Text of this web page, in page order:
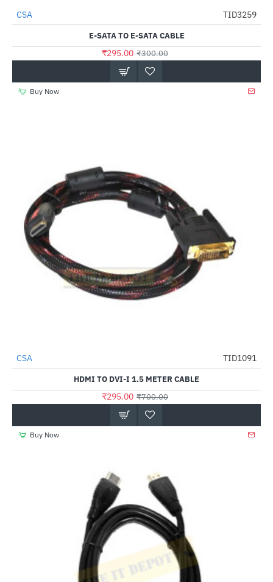
-2%
CSA TID3259
E-SATA TO E-SATA CABLE
₹295.00 ₹300.00
Buy Now
-58%
CSA TID1091
HDMI TO DVI-I 1.5 METER CABLE
₹295.00 ₹700.00
Buy Now